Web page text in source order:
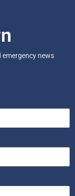
news